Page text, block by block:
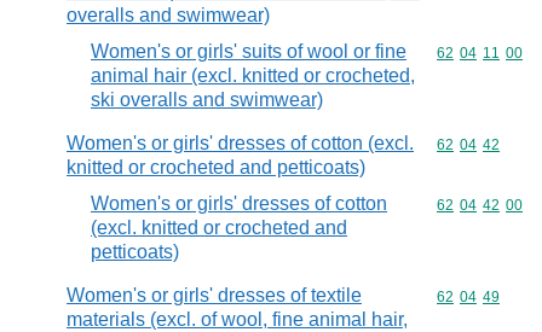
overalls and swimwear)
Women's or girls' suits of wool or fine
animal hair (excl. knitted or crocheted,
ski overalls and swimwear)
Commodity
62 04 11 00
Women's or girls' dresses of cotton (excl.
knitted or crocheted and petticoats)
Commodity
62 04 42
Women's or girls' dresses of cotton
(excl. knitted or crocheted and
petticoats)
Commodity
62 04 42 00
Women's or girls' dresses of textile
materials (excl. of wool, fine animal hair,
Commodity
62 04 49